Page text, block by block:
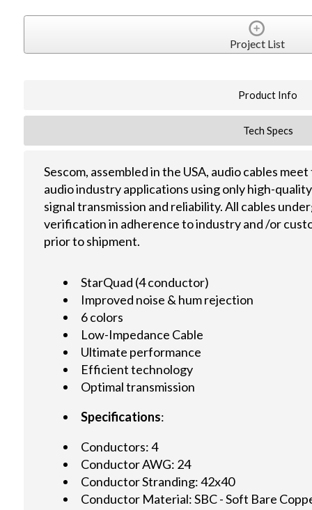
Project List
Product Info
Tech Specs
Sescom, assembled in the USA, audio cables
audio industry applications using only high-
signal transmission and reliability. All cables
verification in adherence to industry and /or
prior to shipment.
StarQuad (4 conductor)
Improved noise & hum rejection
6 colors
Low-Impedance Cable
Ultimate performance
Efficient technology
Optimal transmission
Specifications:
Conductors: 4
Conductor AWG: 24
Conductor Stranding: 42x40
Conductor Material: SBC - Soft Bare